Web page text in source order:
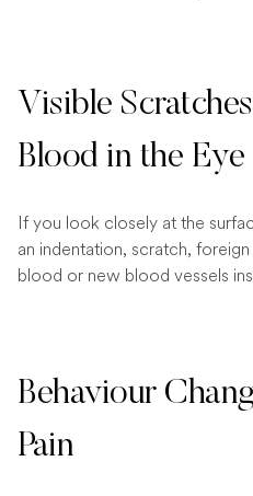
Visible
Blood in the Eye
If you look closely at the
an indentation, scratch,
blood or new blood vessels
Behaviour
Pain